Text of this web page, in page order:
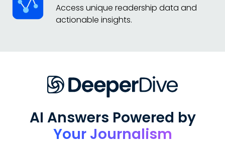
Access unique readership data and
actionable insights.
AI Answers Powered by
Your Journalism